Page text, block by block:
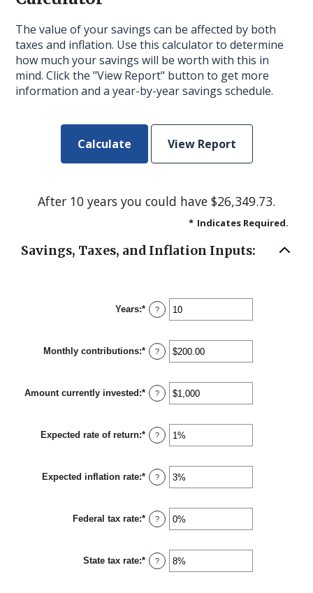
The value of your savings can be affected by both
taxes and inflation. Use this calculator to determine
how much your savings will be worth with this in
mind. Click the "View Report" button to get more
information and a year-by-year savings schedule.
After 10 years you could have $26,349.73.
* Indicates Required.
Savings, Taxes, and Inflation Inputs:
Years:* Enter
an
between
1
and
?
Monthly contributions:* Enter
an
between
$0.00
and
?
Amount currently invested :* Enter
an
between
$0
and
?
Expected rate of return:* Enter
an
between
0%
and
?
Expected inflation rate:* Enter
an
between
0%
and
?
Federal tax rate:* Enter
an
between
0%
and
?
State tax rate:* Enter
an
?